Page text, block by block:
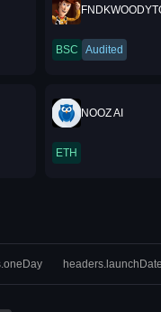
BSC Audited
NOOZ AI
ETH
headers.launchDate